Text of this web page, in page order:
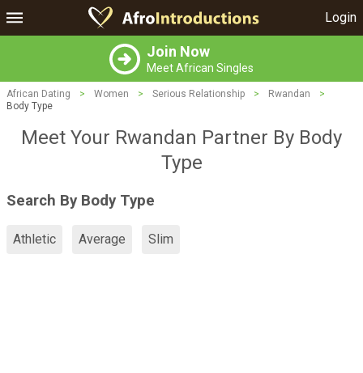
Login
Join Now
Meet African Singles
African Dating > Women > Serious Relationship > Rwandan
>
Body Type
Meet Your Rwandan Partner By Body
Type
Search By Body Type
Athletic Average Slim